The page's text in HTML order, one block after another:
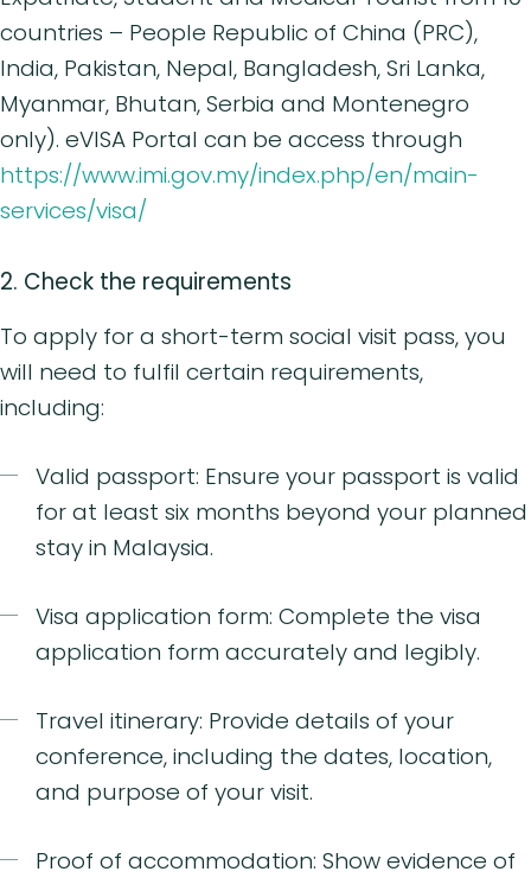
countries – People Republic of China (PRC),
India, Pakistan, Nepal, Bangladesh, Sri Lanka,
Myanmar, Bhutan, Serbia and Montenegro
only). eVISA Portal can be access through
https://www.imi.gov.my/index.php/en/main-
services/visa/
2. Check the requirements
To apply for a short-term social visit pass, you
will need to fulfil certain requirements,
including:
Valid passport: Ensure your passport is valid
for at least six months beyond your planned
stay in Malaysia.
Visa application form: Complete the visa
application form accurately and legibly.
Travel itinerary: Provide details of your
conference, including the dates, location,
and purpose of your visit.
Proof of accommodation: Show evidence of